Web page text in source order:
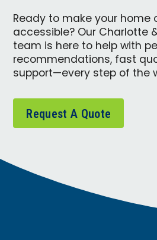
Ready to make your home
accessible? Our Charlotte
team is here to help with
recommendations, fast
support—every step of the
Request A Quote